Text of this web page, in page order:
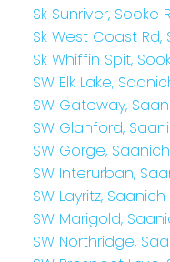
Sk Sunriver, Sooke
Sk West Coast
Sk Whiffin Spit,
SW Elk Lake,
SW Gateway,
SW Glanford,
SW Gorge,
SW Interurban,
SW Layritz,
SW Marigold,
SW Northridge,